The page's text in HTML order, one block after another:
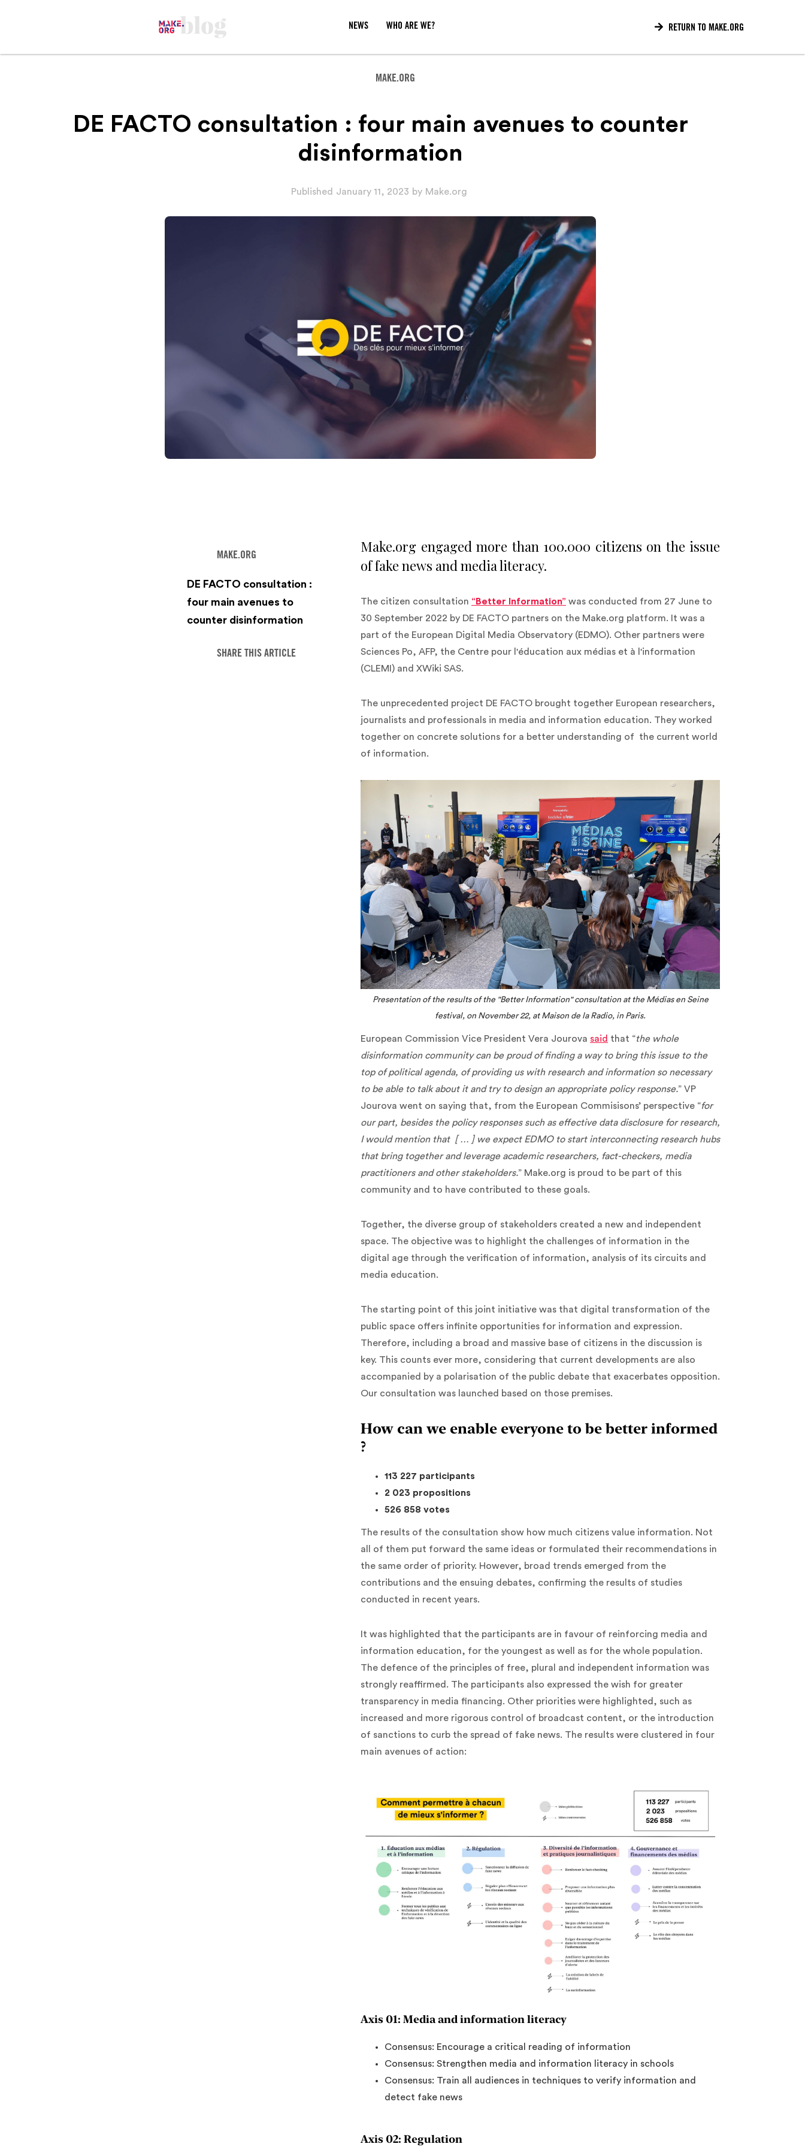
 RETURN TO MAKE.ORG
NEWS WHO ARE WE?
MAKE.ORG
‍DE FACTO consultation : four main avenues to counter
disinformation‍
Published January 11, 2023 by Make.org
MAKE.ORG
‍DE FACTO consultation :
four main avenues to
counter disinformation‍
SHARE THIS ARTICLE
Make.org engaged more than 100.000 citizens on the issue
of fake news and media literacy.
The citizen consultation “Better Information” was conducted from 27 June to
30 September 2022 by DE FACTO partners on the Make.org platform. It was a
part of the European Digital Media Observatory (EDMO). Other partners were
Sciences Po, AFP, the Centre pour l'éducation aux médias et à l'information
(CLEMI) and XWiki SAS.
The unprecedented project DE FACTO brought together European researchers,
journalists and professionals in media and information education. They worked
together on concrete solutions for a better understanding of the current world
of information.
Presentation of the results of the "Better Information" consultation at the Médias en Seine
festival, on November 22, at Maison de la Radio, in Paris.
European Commission Vice President Vera Jourova said that “the whole
disinformation community can be proud of finding a way to bring this issue to the
top of political agenda, of providing us with research and information so necessary
to be able to talk about it and try to design an appropriate policy response.” VP
Jourova went on saying that, from the European Commisisons’ perspective “for
our part, besides the policy responses such as effective data disclosure for research,
I would mention that [ … ] we expect EDMO to start interconnecting research hubs
that bring together and leverage academic researchers, fact-checkers, media
practitioners and other stakeholders.” Make.org is proud to be part of this
community and to have contributed to these goals.
Together, the diverse group of stakeholders created a new and independent
space. The objective was to highlight the challenges of information in the
digital age through the verification of information, analysis of its circuits and
media education.
The starting point of this joint initiative was that digital transformation of the
public space offers infinite opportunities for information and expression.
Therefore, including a broad and massive base of citizens in the discussion is
key. This counts ever more, considering that current developments are also
accompanied by a polarisation of the public debate that exacerbates opposition.
Our consultation was launched based on those premises.
How can we enable everyone to be better informed
?
113 227 participants
2 023 propositions
526 858 votes
The results of the consultation show how much citizens value information. Not
all of them put forward the same ideas or formulated their recommendations in
the same order of priority. However, broad trends emerged from the
contributions and the ensuing debates, confirming the results of studies
conducted in recent years.
It was highlighted that the participants are in favour of reinforcing media and
information education, for the youngest as well as for the whole population.
The defence of the principles of free, plural and independent information was
strongly reaffirmed. The participants also expressed the wish for greater
transparency in media financing. Other priorities were highlighted, such as
increased and more rigorous control of broadcast content, or the introduction
of sanctions to curb the spread of fake news. The results were clustered in four
main avenues of action:
Axis 01: Media and information literacy
Consensus: Encourage a critical reading of information
Consensus: Strengthen media and information literacy in schools
Consensus: Train all audiences in techniques to verify information and
detect fake news
Axis 02: Regulation